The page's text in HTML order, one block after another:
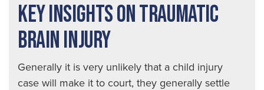
KEY INSIGHTS ON TRAUMATIC
BRAIN INJURY
Generally it is very unlikely that a child injury
case will make it to court, they generally settle